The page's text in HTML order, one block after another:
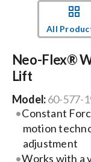
News
Careers
Locations
All
Neo-Flex®
Lift
Model:60-577-
Constant
motion
adjustment
Works with a